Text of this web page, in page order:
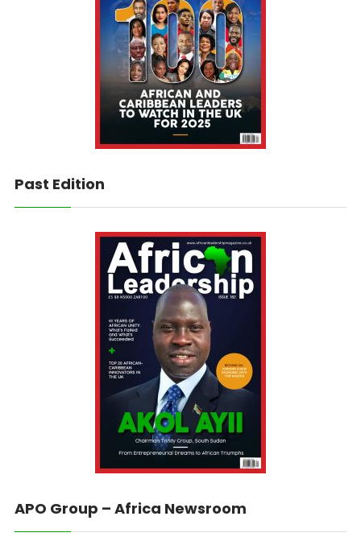
Past Edition
APO Group – Africa Newsroom